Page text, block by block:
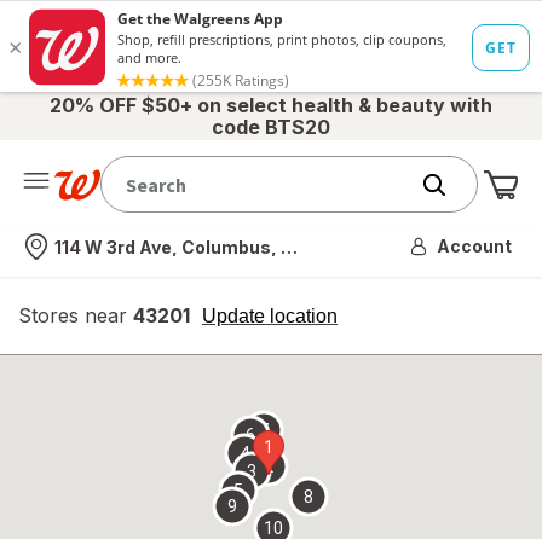
20% OFF $50+ on select health & beauty with
code BTS20
Nearest store
114 W 3rd Ave, Columbus, OH Account
Stores near 43201 Update location
opens
overlay
1
2
3
4
5
67
8
9
10